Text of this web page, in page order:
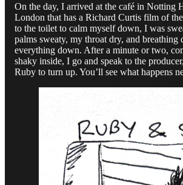
On the day, I arrived at the café in Notting
London that has a Richard Curtis film of
to the toilet to calm myself down, I was
palms sweaty, my throat dry, and breathing
everything down. After a minute or two,
shaky inside, I go and speak to the
Ruby to turn up. You’ll see what happens